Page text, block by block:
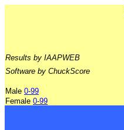
Results by IAAPWEB
Software by ChuckScore
Male 0-99
Female 0-99